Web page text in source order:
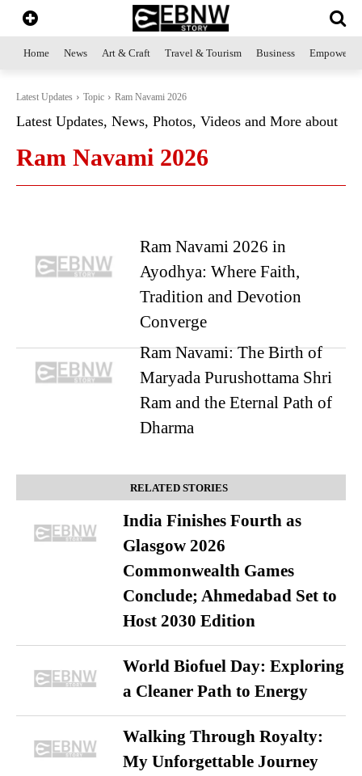
Home News Art & Craft Travel & Tourism Business
Latest Updates Topic Ram Navami 2026
Latest Updates, News, Photos, Videos and More about
Ram Navami 2026
Ram Navami 2026 in
Ayodhya: Where Faith,
Tradition and Devotion
Converge
Ram Navami: The Birth of
Maryada Purushottama Shri
Ram and the Eternal Path of
Dharma
RELATED STORIES
India Finishes Fourth as
Glasgow 2026
Commonwealth Games
Conclude; Ahmedabad Set to
Host 2030 Edition
World Biofuel Day: Exploring
a Cleaner Path to Energy
Walking Through Royalty:
My Unforgettable Journey